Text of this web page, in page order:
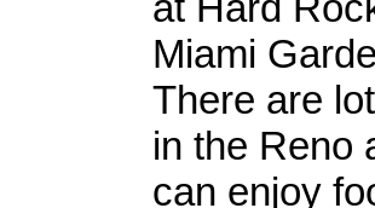
Miami
There are
in the Reno
can enjoy